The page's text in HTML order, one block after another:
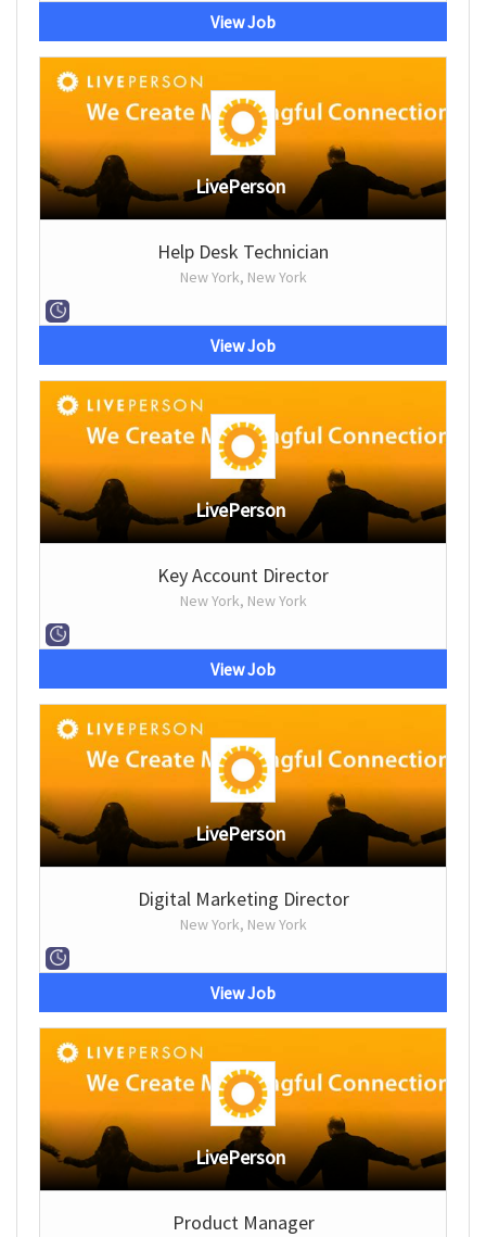
View Job
LivePerson
Help Desk Technician
New York, New York
View Job
LivePerson
Key Account Director
New York, New York
View Job
LivePerson
Digital Marketing Director
New York, New York
View Job
LivePerson
Product Manager